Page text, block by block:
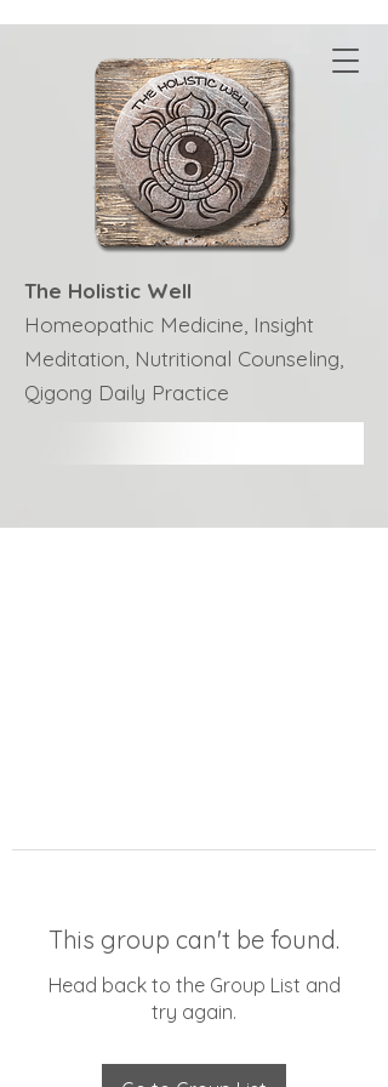
The Holistic Well
Homeopathic Medicine, Insight
Meditation, Nutritional Counseling,
Qigong Daily Practice
This group can't be found.
Head back to the Group List and
try again.